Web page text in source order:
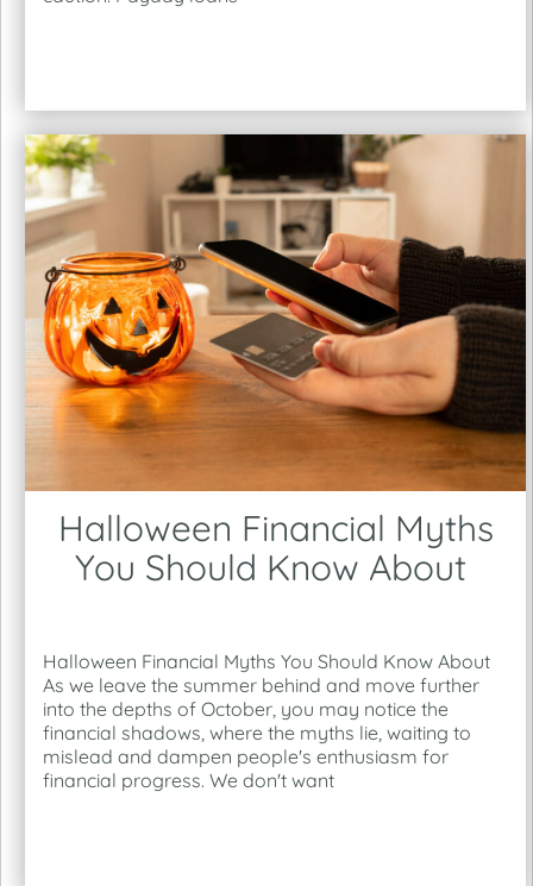
Halloween Financial Myths
You Should Know About
Halloween Financial Myths You Should Know About
As we leave the summer behind and move further
into the depths of October, you may notice the
financial shadows, where the myths lie, waiting to
mislead and dampen people's enthusiasm for
financial progress. We don't want